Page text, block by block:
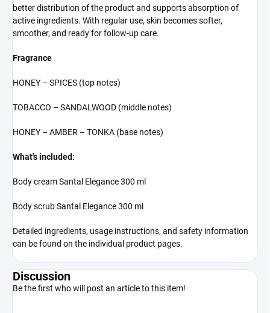
better distribution of the product and supports absorption of
active ingredients. With regular use, skin becomes softer,
smoother, and ready for follow-up care.
Fragrance
HONEY – SPICES (top notes)
TOBACCO – SANDALWOOD (middle notes)
HONEY – AMBER – TONKA (base notes)
What's included:
Body cream Santal Elegance 300 ml
Body scrub Santal Elegance 300 ml
Detailed ingredients, usage instructions, and safety information
can be found on the individual product pages.
Discussion
Be the first who will post an article to this item!